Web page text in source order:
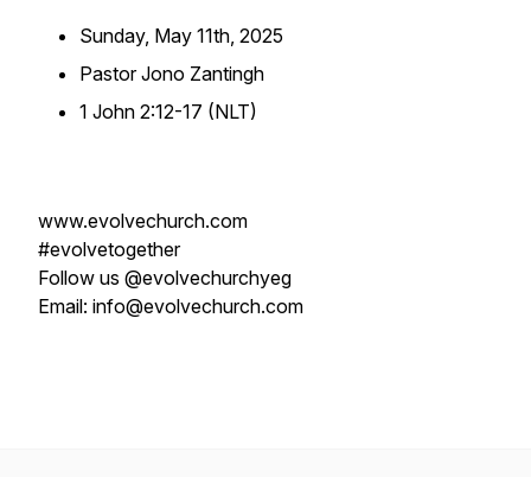
Sunday, May 11th, 2025
Pastor Jono Zantingh
1 John 2:12-17 (NLT)
www.evolvechurch.com
#evolvetogether
Follow us @evolvechurchyeg
Email: info@evolvechurch.com